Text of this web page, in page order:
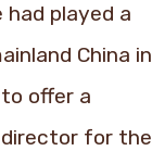
had played a
China in
offer a
director for the